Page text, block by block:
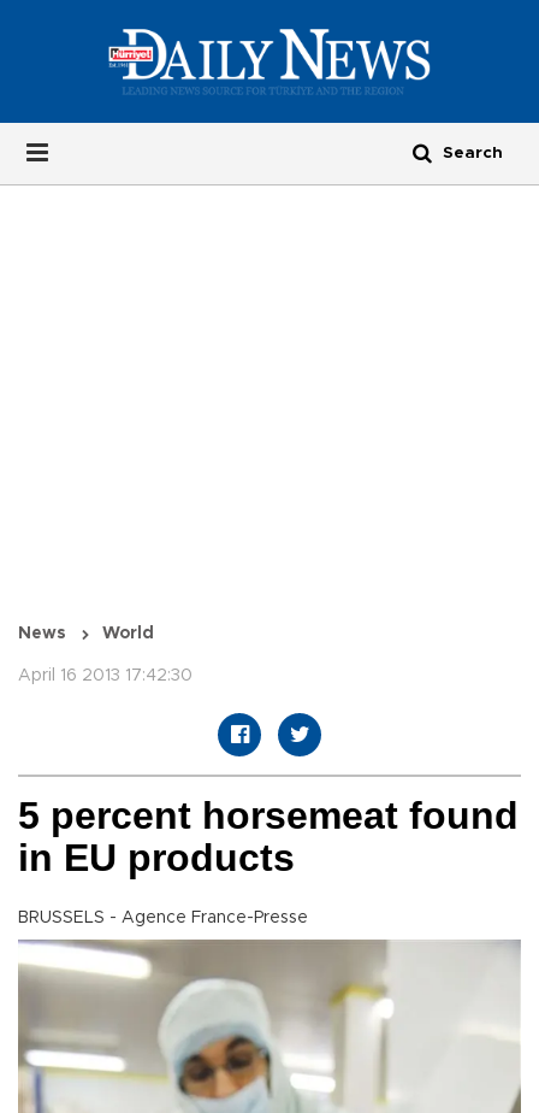
News World
April 16 2013 17:42:30
5 percent horsemeat found
in EU products
BRUSSELS - Agence France-Presse